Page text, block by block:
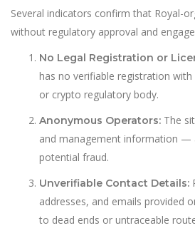
Several indicators confirm that Royal-
without regulatory approval and
No Legal Registration or
has no verifiable registration
or crypto regulatory body.
Anonymous Operators: The
and management information —
potential fraud.
Unverifiable Contact Details:
addresses, and emails provided
to dead ends or untraceable